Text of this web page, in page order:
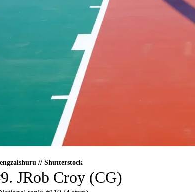
// Shutterstock
JRob Croy (CG)